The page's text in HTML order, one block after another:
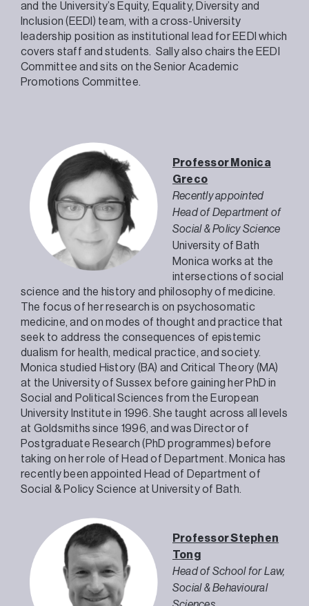
and the University’s Equity, Equality, Diversity and
Inclusion (EEDI) team, with a cross-University
leadership position as institutional lead for EEDI which
covers staff and students. Sally also chairs the EEDI
Committee and sits on the Senior Academic
Promotions Committee.
Professor Monica
Greco
Recently appointed
Head of Department of
Social & Policy Science
University of Bath
Monica works at the
intersections of social
science and the history and philosophy of medicine.
The focus of her research is on psychosomatic
medicine, and on modes of thought and practice that
seek to address the consequences of epistemic
dualism for health, medical practice, and society.
Monica studied History (BA) and Critical Theory (MA)
at the University of Sussex before gaining her PhD in
Social and Political Sciences from the European
University Institute in 1996. She taught across all levels
at Goldsmiths since 1996, and was Director of
Postgraduate Research (PhD programmes) before
taking on her role of Head of Department. Monica has
recently been appointed Head of Department of
Social & Policy Science at University of Bath.
Professor Stephen
Tong
Head of School for Law,
Social & Behavioural